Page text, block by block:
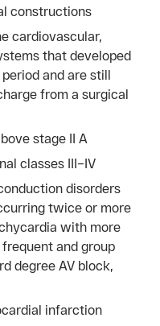
constructions
cardiovascular,
that developed
and are still
from a surgical
stage II A
classes III–IV
disorders
twice or more
with more
and group
degree AV block,
infarction